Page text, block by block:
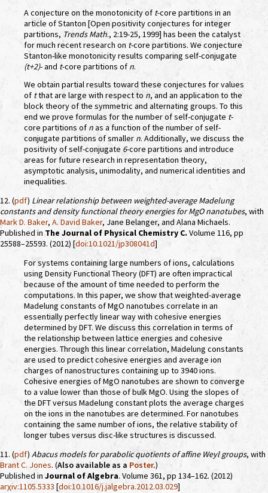
A conjecture on the monotonicity of t-core partitions in an
article of Stanton [Open positivity conjectures for integer
partitions, Trends Math., 2:19-25, 1999] has been the catalyst
for much recent research on t-core partitions. We conjecture
Stanton-like monotonicity results comparing self-conjugate
(t+2)- and t-core partitions of n.
We obtain partial results toward these conjectures for values
of tthat are large with respect to n, and an application to the
block theory of the symmetric and alternating groups. To this
end we prove formulas for the number of self-conjugate t-
core partitions of nas a function of the number of self-
conjugate partitions of smaller n. Additionally, we discuss the
positivity of self-conjugate 6-core partitions and introduce
areas for future research in representation theory,
asymptotic analysis, unimodality, and numerical identities and
inequalities.
12. (pdf) Linear relationship between weighted-average Madelung
constants and density functional theory energies for MgO nanotubes, with
Mark D. Baker, A. David Baker, Jane Belanger, and Alana Michaels.
Published in The Journal of Physical Chemistry C. Volume 116, pp
25588–25593. (2012) [doi:10.1021/jp308041d]
For systems containing large numbers of ions, calculations
using Density Functional Theory (DFT) are often impractical
because of the amount of time needed to perform the
computations. In this paper, we show that weighted-average
Madelung constants of MgO nanotubes correlate in an
essentially perfectly linear way with cohesive energies
determined by DFT. We discuss this correlation in terms of
the relationship between lattice energies and cohesive
energies. Through this linear correlation, Madelung constants
are used to predict cohesive energies and average ion
charges of nanostructures containing up to 3940 ions.
Cohesive energies of MgO nanotubes are shown to converge
to a value lower than those of bulk MgO. Using the slopes of
the DFT versus Madelung constant plots the average charges
on the ions in the nanotubes are determined. For nanotubes
containing the same number of ions, the relative stability of
longer tubes versus disc-like structures is discussed.
11. (pdf) Abacus models for parabolic quotients of affine Weyl groups, with
Brant C. Jones. (Also available as a Poster.)
Published in Journal of Algebra. Volume 361, pp 134–162. (2012)
arχiv:1105.5333 [doi:10.1016/j.jalgebra.2012.03.029]